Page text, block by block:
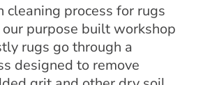
cleaning process for rugs
purpose built workshop
rugs go through a
designed to remove